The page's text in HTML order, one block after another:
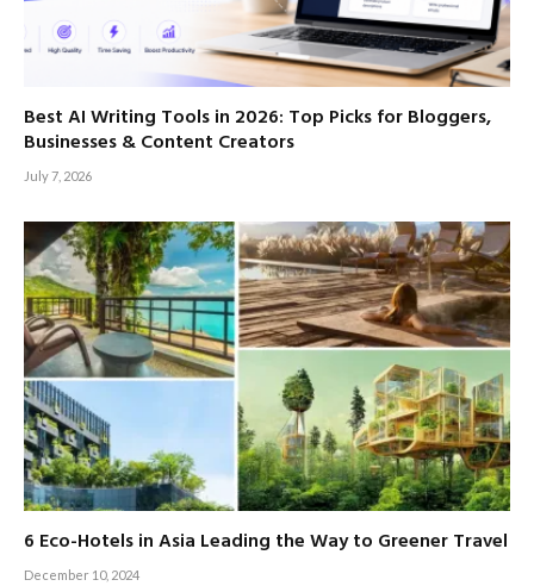
Best AI Writing Tools in 2026: Top Picks for Bloggers,
Businesses & Content Creators
July 7, 2026
6 Eco-Hotels in Asia Leading the Way to Greener Travel
December 10, 2024